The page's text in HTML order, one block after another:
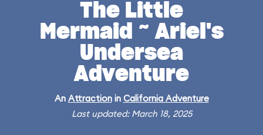
The Little
Mermaid ~ Ariel's
Undersea
Adventure
An Attractionin California Adventure
Last updated: March 18, 2025